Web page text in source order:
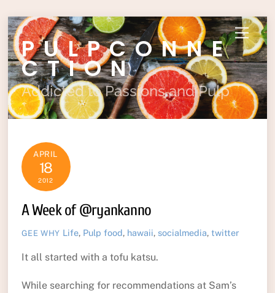
Skip
to
content
Menu
PULPCONNE
CTION
Addicted to Passions and Pulp
APRIL
18
2012
A Week of @ryankanno
GEE WHY Life, Pulp food, hawaii, socialmedia,twitter
It all started with a tofu katsu.
While searching for recommendations at Sam’s